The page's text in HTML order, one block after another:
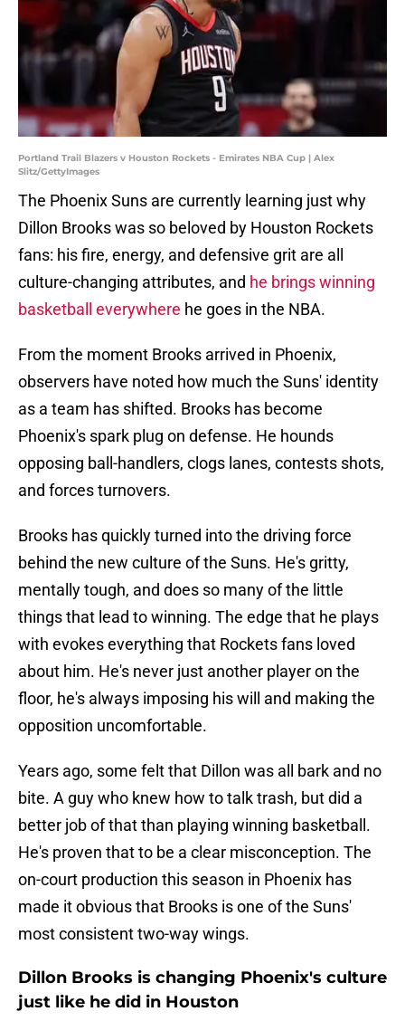
Portland Trail Blazers v Houston Rockets - Emirates NBA Cup | Alex
Slitz/GettyImages
The Phoenix Suns are currently learning just why
Dillon Brooks was so beloved by Houston Rockets
fans: his fire, energy, and defensive grit are all
culture-changing attributes, and he brings winning
basketball everywhere he goes in the NBA.
From the moment Brooks arrived in Phoenix,
observers have noted how much the Suns' identity
as a team has shifted. Brooks has become
Phoenix's spark plug on defense. He hounds
opposing ball-handlers, clogs lanes, contests shots,
and forces turnovers.
Brooks has quickly turned into the driving force
behind the new culture of the Suns. He's gritty,
mentally tough, and does so many of the little
things that lead to winning. The edge that he plays
with evokes everything that Rockets fans loved
about him. He's never just another player on the
floor, he's always imposing his will and making the
opposition uncomfortable.
Years ago, some felt that Dillon was all bark and no
bite. A guy who knew how to talk trash, but did a
better job of that than playing winning basketball.
He's proven that to be a clear misconception. The
on-court production this season in Phoenix has
made it obvious that Brooks is one of the Suns'
most consistent two-way wings.
Dillon Brooks is changing Phoenix's culture
just like he did in Houston